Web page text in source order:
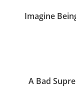
Imagine
A Bad